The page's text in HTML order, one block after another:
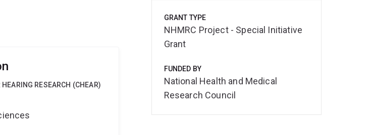
RESEARCH (CHEAR)
GRANT TYPE
NHMRC Project - Special Initiative
Grant
FUNDED BY
National Health and Medical
Research Council